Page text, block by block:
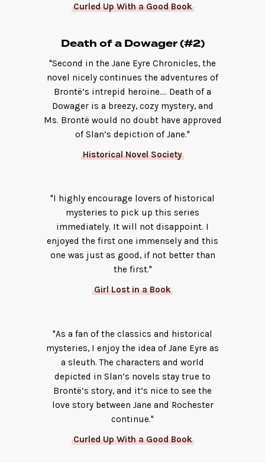
Curled Up With a Good Book
Death of a Dowager (#2)
"Second in the Jane Eyre Chronicles, the
novel nicely continues the adventures of
Brontë’s intrepid heroine.... Death of a
Dowager is a breezy, cozy mystery, and
Ms. Brontë would no doubt have approved
of Slan’s depiction of Jane."
Historical Novel Society
"I highly encourage lovers of historical
mysteries to pick up this series
immediately. It will not disappoint. I
enjoyed the first one immensely and this
one was just as good, if not better than
the first."
Girl Lost in a Book
"As a fan of the classics and historical
mysteries, I enjoy the idea of Jane Eyre as
a sleuth. The characters and world
depicted in Slan’s novels stay true to
Brontë’s story, and it’s nice to see the
love story between Jane and Rochester
continue."
Curled Up With a Good Book